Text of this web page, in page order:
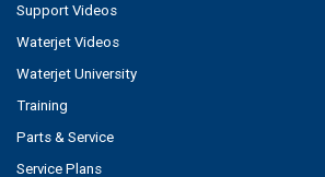
Support Videos
Waterjet Videos
Waterjet University
Training
Parts & Service
Service Plans